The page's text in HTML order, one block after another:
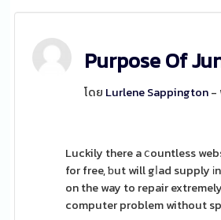
Purpose Of
โดย Lurlene Sappington-
Luckily there a ⅽountless
for free, ƅut will gⅼad supply
on the way to repair
computer problem without